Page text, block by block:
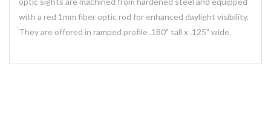
with a red 1mm fiber optic rod for enhanced daylight visibility.
They are offered in ramped profile .180" tall x .125" wide.